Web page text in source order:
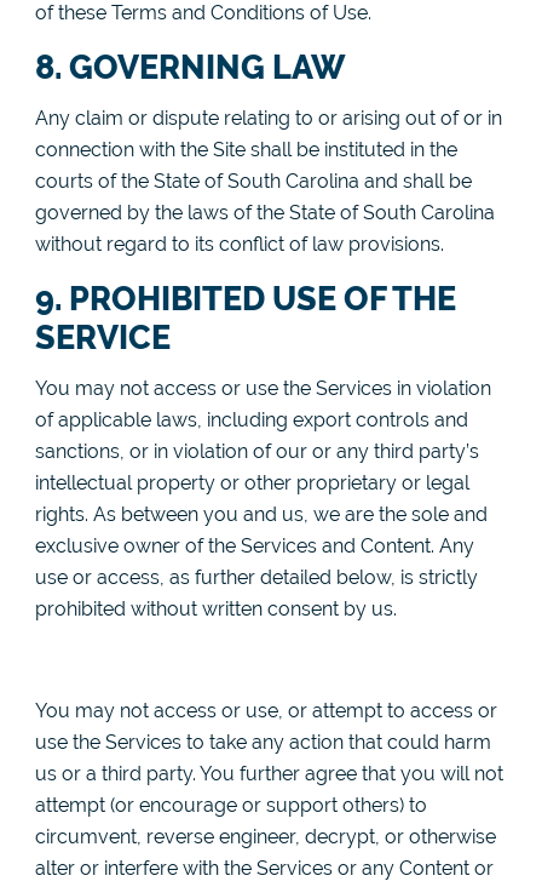
of these Terms and Conditions of Use.
8. GOVERNING LAW
Any claim or dispute relating to or arising out of or in
connection with the Site shall be instituted in the
courts of the State of South Carolina and shall be
governed by the laws of the State of South Carolina
without regard to its conflict of law provisions.
9. PROHIBITED USE OF THE
SERVICE
You may not access or use the Services in violation
of applicable laws, including export controls and
sanctions, or in violation of our or any third party’s
intellectual property or other proprietary or legal
rights. As between you and us, we are the sole and
exclusive owner of the Services and Content. Any
use or access, as further detailed below, is strictly
prohibited without written consent by us.
You may not access or use, or attempt to access or
use the Services to take any action that could harm
us or a third party. You further agree that you will not
attempt (or encourage or support others) to
circumvent, reverse engineer, decrypt, or otherwise
alter or interfere with the Services or any Content or